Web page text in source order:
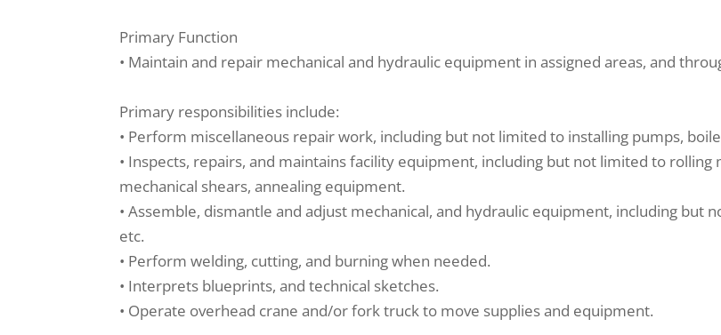
Primary Function
• Maintain and repair mechanical and hydraulic equipment in assigned areas, and
Primary responsibilities include:
• Perform miscellaneous repair work, including but not limited to installing pumps,
• Inspects, repairs, and maintains facility equipment, including but not limited to
mechanical shears, annealing equipment.
• Assemble, dismantle and adjust mechanical, and hydraulic equipment, including but
etc.
• Perform welding, cutting, and burning when needed.
• Interprets blueprints, and technical sketches.
• Operate overhead crane and/or fork truck to move supplies and equipment.